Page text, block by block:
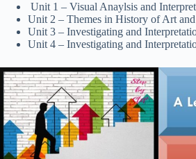
Unit 1 – Visual Anaylsis and
Unit 2 – Themes in History of Art
Unit 3 – Investigating and
Unit 4 – Investigating and